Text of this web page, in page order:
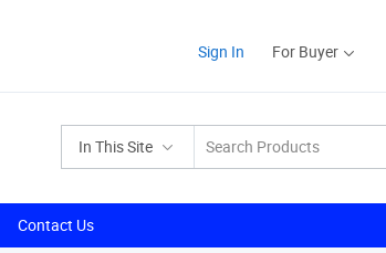
Sign In For Buyer
In This Site
Contact Us